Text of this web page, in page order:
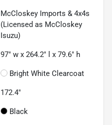
McCloskey Imports & 4x4s
(Licensed as McCloskey
Isuzu)
97" w x 264.2" l x 79.6" h
Bright White Clearcoat
172.4"
Black